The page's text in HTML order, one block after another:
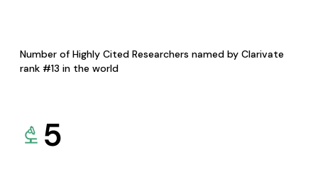
Number of Highly Cited Researchers named by Clarivate
rank #13 in the world
5